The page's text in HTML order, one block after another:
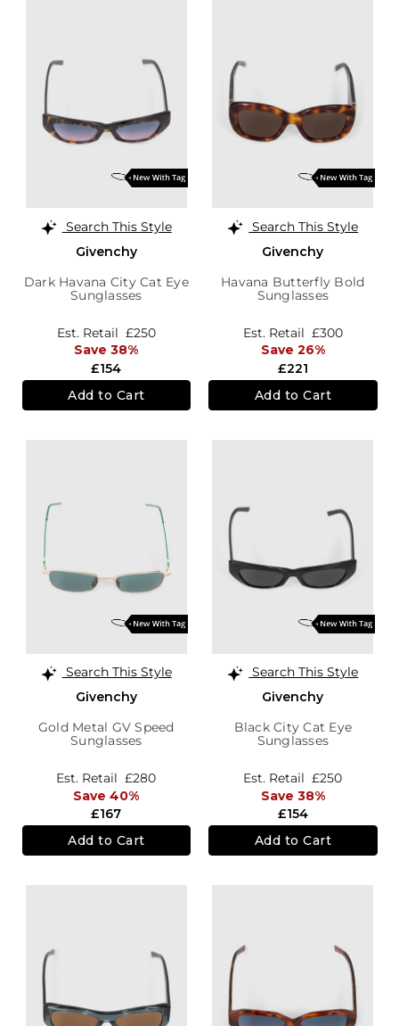
Search This Style
Givenchy
Dark Havana City Cat Eye
Sunglasses
£154
Est. Retail £250
Save 38%
Add to Cart
Search This Style
Givenchy
Havana Butterfly Bold
Sunglasses
£221
Est. Retail £300
Save 26%
Add to Cart
Search This Style
Givenchy
Gold Metal GV Speed
Sunglasses
£167
Est. Retail £280
Save 40%
Add to Cart
Search This Style
Givenchy
Black City Cat Eye
Sunglasses
£154
Est. Retail £250
Save 38%
Add to Cart